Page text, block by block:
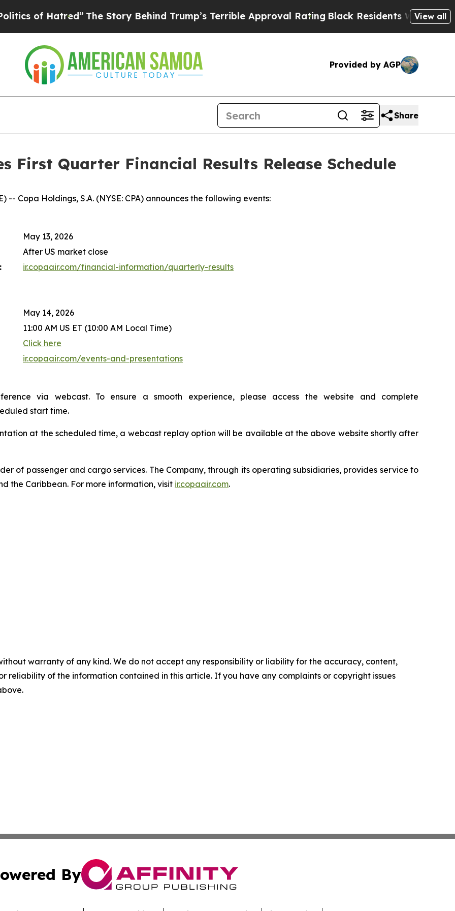
of Hatred” The Story Behind Trump’s Terrible Approval RatingBlack Residents Warned of
View all
Provided by AGP
Share
First Quarter Financial Results Release Schedule
-- Copa Holdings, S.A. (NYSE: CPA) announces the following events:
May 13, 2026
After US market close
ir.copaair.com/financial-information/quarterly-results
May 14, 2026
11:00 AM US ET (10:00 AM Local Time)
Click here
ir.copaair.com/events-and-presentations
via webcast. To ensure a smooth experience, please access the website and complete
start time.
at the scheduled time, a webcast replay option will be available at the above website shortly after
of passenger and cargo services. The Company, through its operating subsidiaries, provides service to
the Caribbean. For more information, visit ir.copaair.com.
warranty of any kind. We do not accept any responsibility or liability for the accuracy, content,
reliability of the information contained in this article. If you have any complaints or copyright issues
By